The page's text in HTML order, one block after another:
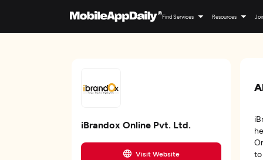
Find Services Resources
iBrandox Online Pvt. Ltd.
Visit Website
to